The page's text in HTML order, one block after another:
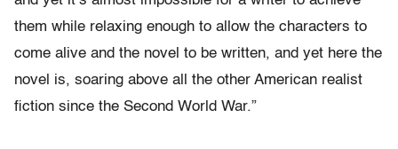
them while relaxing enough to allow the characters to
come alive and the novel to be written, and yet here the
novel is, soaring above all the other American realist
fiction since the Second World War.”